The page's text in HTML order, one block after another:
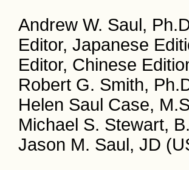
Andrew W. Saul,
Editor, Japanese
Editor, Chinese
Robert G. Smith,
Helen Saul Case,
Michael S. Stewart,
Jason M. Saul, JD